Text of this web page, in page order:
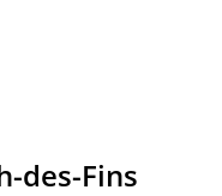
des-Fins